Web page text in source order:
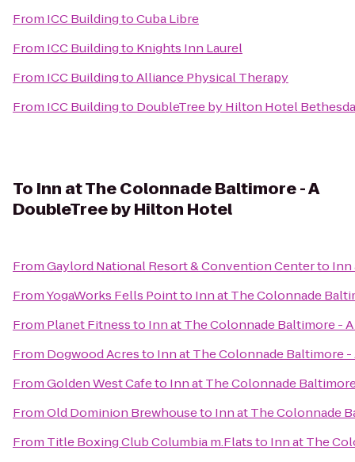
From ICC BuildingtoCuba Libre
From ICC Buildingto Knights Inn Laurel
From ICC BuildingtoAlliance Physical Therapy
From ICC Buildingto DoubleTree by Hilton Hotel
To Inn at The Colonnade Baltimore - A
DoubleTree by Hilton Hotel
FromGaylord National Resort & Convention Centerto Inn
FromYogaWorks Fells Pointto Inn at The Colonnade
From Planet Fitnessto Inn at The Colonnade Baltimore -
From Dogwood Acresto Inn at The Colonnade Baltimore
FromGolden West Cafeto Inn at The Colonnade
FromOld Dominion Brewhouseto Inn at The Colonnade
From Title Boxing Club Columbia m.Flatsto Inn at The